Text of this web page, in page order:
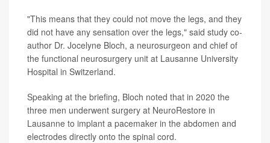
"This means that they could not move the legs, and they
did not have any sensation over the legs," said study co-
author Dr. Jocelyne Bloch, a neurosurgeon and chief of
the functional neurosurgery unit at Lausanne University
Hospital in Switzerland.
Speaking at the briefing, Bloch noted that in 2020 the
three men underwent surgery at NeuroRestore in
Lausanne to implant a pacemaker in the abdomen and
electrodes directly onto the spinal cord.